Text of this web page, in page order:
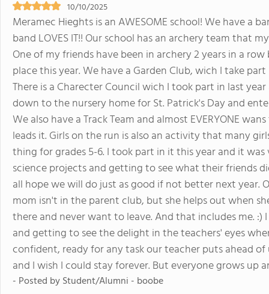
10/10/2025
Meramec Hieghts is an AWESOME school! We have a
band LOVES IT!! Our school has an archery team that
One of my friends have been in archery 2 years in a
place this year. We have a Garden Club, wich I take
There is a Charecter Council wich I took part in last
down to the nursery home for St. Patrick's Day and
We also have a Track Team and almost EVERYONE
leads it. Girls on the run is also an activity that many
thing for grades 5-6. I took part in it this year and it
science projects and getting to see what their friends
all hope we will do just as good if not better next year.
mom isn't in the parent club, but she helps out when
there and never want to leave. And that includes me.
and getting to see the delight in the teachers' eyes
confident, ready for any task our teacher puts ahead of
and I wish I could stay forever. But everyone grows up
- Posted by Student/Alumni - boobe